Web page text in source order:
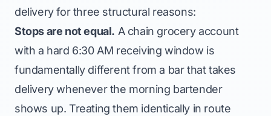
delivery for three structural reasons:
Stops are not equal. A chain grocery account
with a hard 6:30 AM receiving window is
fundamentally different from a bar that takes
delivery whenever the morning bartender
shows up. Treating them identically in route